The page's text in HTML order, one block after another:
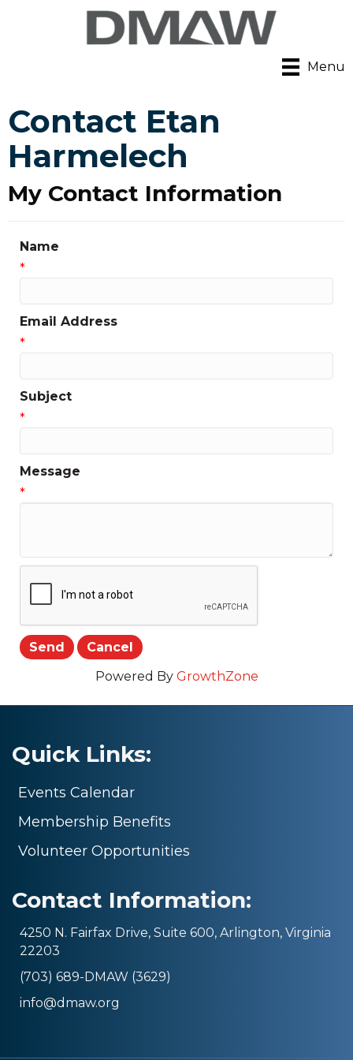
Menu
Contact Etan
Harmelech
My Contact Information
Name
*
Email Address
*
Subject
*
Message
*
Powered By GrowthZone
Quick Links:
Events Calendar
Membership Benefits
Volunteer Opportunities
Contact Information:
4250 N. Fairfax Drive, Suite 600, Arlington, Virginia
22203
(703) 689-DMAW (3629)
info@dmaw.org